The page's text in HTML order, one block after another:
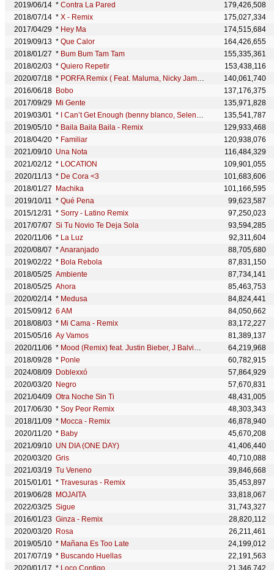
2019/06/14 * Contra La Pared
179,426,508
2018/07/14 * X - Remix
175,027,334
2017/04/29 * Hey Ma
174,515,684
2019/09/13 * Que Calor
164,426,655
2018/01/27 * Bum Bum Tam Tam
155,335,361
2018/02/03 * Quiero Repetir
153,438,116
2020/07/18 * PORFA Remix ( Feat. Maluma, Nicky Jam, Sech) - Remix
140,061,740
2016/06/18 Bobo
137,176,375
2017/09/29
Mi Gente
135,971,828
2019/03/01 * I Can’t Get Enough (benny blanco, Selena Gomez, J Balvin, Tainy)
135,541,787
2019/05/10 * Baila Baila Baila - Remix
129,933,468
2018/04/20 * Familiar
120,938,076
2021/09/10 Una Nota
116,484,329
2021/02/12 * LOCATION
109,901,055
2020/11/13 * De Cora <3
101,683,606
2018/01/27
Machika
101,166,595
2019/10/11 * Qué Pena
99,623,587
2015/12/31 * Sorry - Latino Remix
97,250,023
2017/07/07 Si Tu Novio Te Deja Sola
93,594,285
2020/11/06 * La Luz
92,311,604
2020/08/07 *Anaranjado
88,705,680
2019/02/22 * Bola Rebola
87,831,150
2018/05/25 Ambiente
87,734,141
2018/05/25 Ahora
85,463,753
2020/02/14 * Medusa
84,824,441
2015/09/12 6 AM
84,050,662
2018/08/03 * Mi Cama - Remix
83,172,227
2015/05/16 Ay Vamos
81,389,137
2020/11/06 * Mood (Remix) feat. Justin Bieber, J Balvin & iann dior
64,219,968
2018/09/28 * Ponle
60,782,915
2024/08/09
Doblexxó
57,864,929
2020/03/20 Negro
57,670,831
2021/04/09 Otra Noche Sin Ti
48,431,005
2017/06/30 * Soy Peor Remix
48,303,343
2018/11/09 * Mocca - Remix
46,878,940
2020/11/20 * Baby
45,670,208
2021/09/10 UN DIA (ONE DAY)
41,406,440
2020/03/20 Gris
40,710,088
2021/03/19 Tu Veneno
39,846,668
2015/01/01 * Travesuras - Remix
35,453,897
2019/06/28 MOJAITA
33,818,067
2022/03/25 Sigue
31,743,327
2016/01/23 Ginza - Remix
28,820,112
2020/03/20 Rosa
26,211,461
2019/05/10 * Mañana Es Too Late
24,199,012
2017/07/19 * Buscando Huellas
22,191,563
2020/01/17 * Loco Contigo
21,346,742